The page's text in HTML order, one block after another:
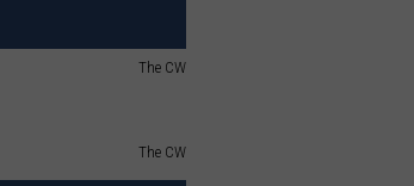
The CW
The CW